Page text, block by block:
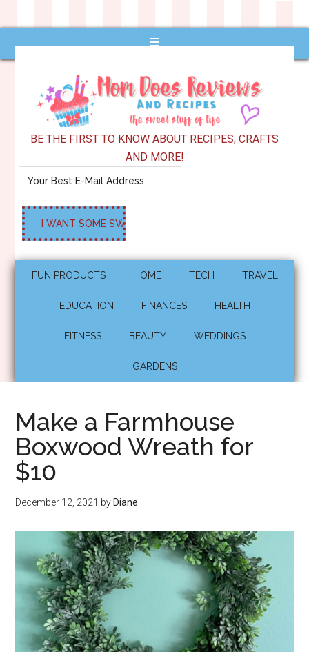
BE THE FIRST TO KNOW ABOUT RECIPES, CRAFTS
AND MORE!
FUN PRODUCTS HOME TECH TRAVEL
EDUCATION FINANCES HEALTH
FITNESS BEAUTY WEDDINGS
GARDENS
Make a Farmhouse
Boxwood Wreath for
$10
December 12, 2021 by Diane